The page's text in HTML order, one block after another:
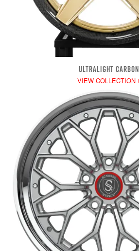
ULTRALIGHT CARBON
VIEW COLLECTION